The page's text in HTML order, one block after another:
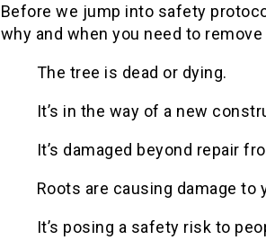
Before we jump into safety
why and when you need to
The tree is dead or dying.
It’s in the way of a new
It’s damaged beyond repair
Roots are causing damage
It’s posing a safety risk to